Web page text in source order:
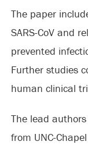
The paper
SARS-CoV and
prevented
Further studies
human clinical
The lead
from UNC-